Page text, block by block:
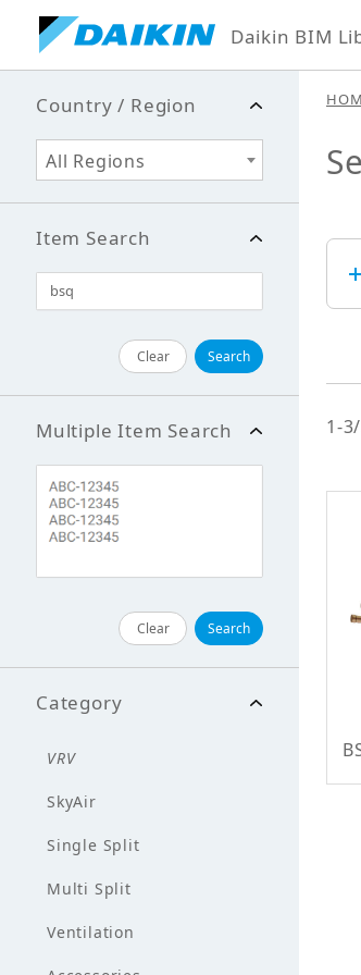
Daikin BIM
1-
Country / Region
All Regions
Item Search
Clear Search
Multiple Item Search
Clear Search
Category
VRV
SkyAir
Single Split
Multi Split
Ventilation